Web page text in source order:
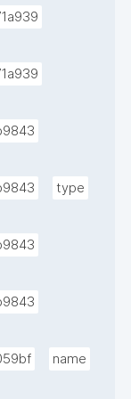
type
name